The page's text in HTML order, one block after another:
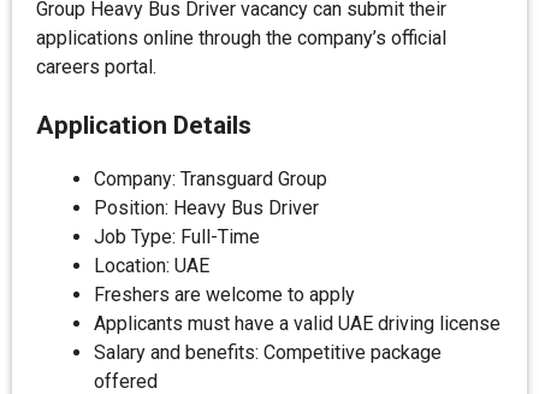
Group Heavy Bus Driver vacancy can submit their
applications online through the company’s official
careers portal.
Application Details
Company: Transguard Group
Position: Heavy Bus Driver
Job Type: Full-Time
Location: UAE
Freshers are welcome to apply
Applicants must have a valid UAE driving license
Salary and benefits: Competitive package
offered